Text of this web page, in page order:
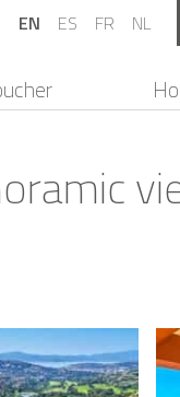
EN ES FR NL